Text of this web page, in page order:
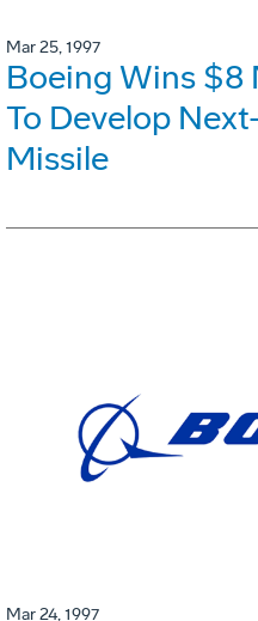
Mar 25, 1997
Boeing Wins
To Develop
Missile
Mar 24, 1997